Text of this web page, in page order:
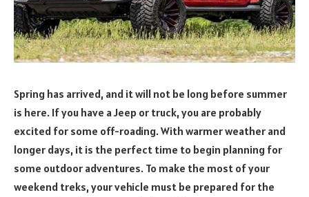
Spring has arrived, and it will not be long before summer
is here. If you have a Jeep or truck, you are probably
excited for some off-roading. With warmer weather and
longer days, it is the perfect time to begin planning for
some outdoor adventures. To make the most of your
weekend treks, your vehicle must be prepared for the